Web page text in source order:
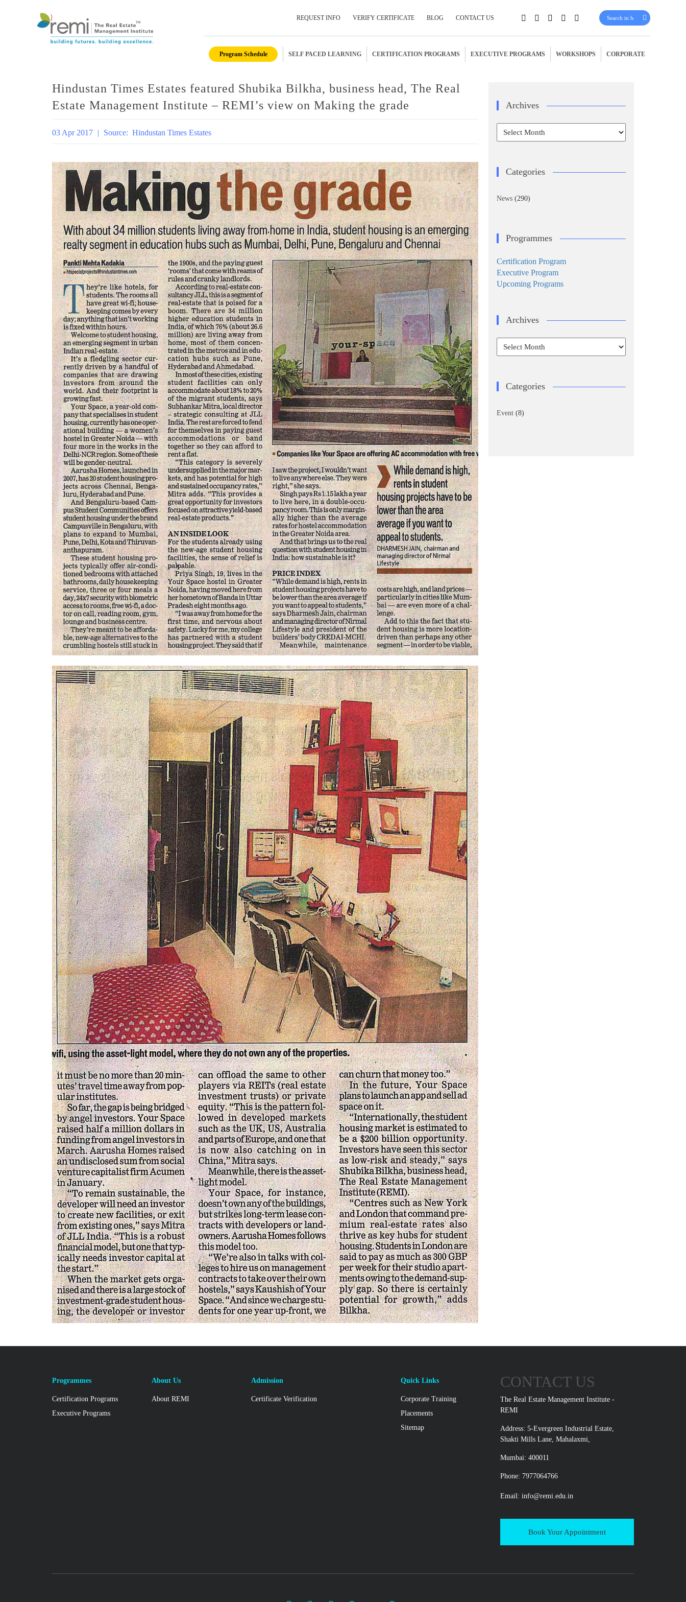
REQUEST INFO VERIFY CERTIFICATE BLOG CONTACT US
to
content
Program Schedule SELF PACED LEARNING CERTIFICATION PROGRAMS EXECUTIVE PROGRAMS WORKSHOPS CORPORATE
Hindustan Times Estates featured Shubika Bilkha, business head, The Real
Estate Management Institute – REMI’s view on Making the grade
03 Apr 2017 | Source: Hindustan Times Estates
Archives
Archives
Categories
News (290)
Programmes
Certification Program
Executive Program
Upcoming Programs
Archives
Archives
Categories
Event (8)
Programmes
Certification Programs
Executive Programs
About Us
About REMI
Admission
Certificate Verification
Quick Links
Corporate Training
Placements
Sitemap
CONTACT US
The Real Estate Management Institute -
REMI
Address: 5-Evergreen Industrial Estate,
Shakti Mills Lane, Mahalaxmi,
Mumbai: 400011
Phone: 7977064766
Email: info@remi.edu.in
Book Your Appointment